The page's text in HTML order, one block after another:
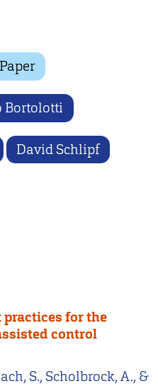
Bortolotti
David Schlipf
practices for the
control
S., Scholbrock, A., &